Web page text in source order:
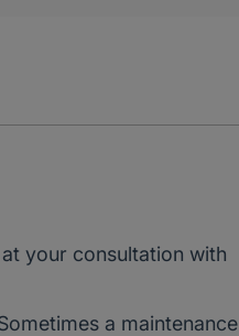
your consultation with
a maintenance